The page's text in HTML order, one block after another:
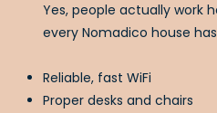
Yes, people actually work
every Nomadico house
Reliable, fast WiFi
Proper desks and chairs